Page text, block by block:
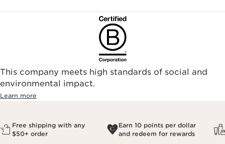
This company meets high standards of social and
environmental impact.​
Learn more
Free shipping with any
$50+ order
Earn 10 points per dollar
and redeem for rewards